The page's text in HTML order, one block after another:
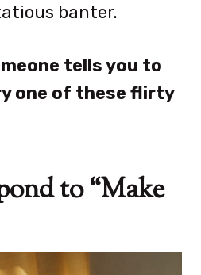
banter.
tells you to
one of these flirty
to “Make